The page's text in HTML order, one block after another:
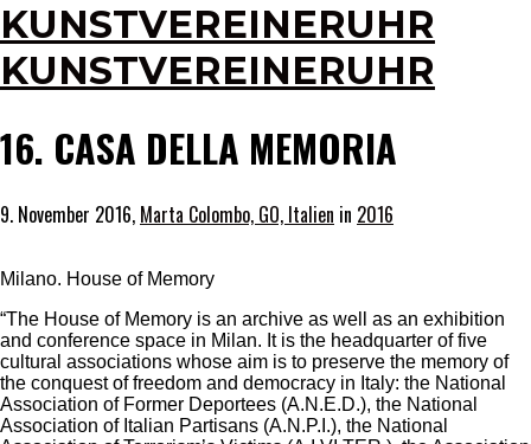
KUNSTVEREINERUHR
KUNSTVEREINERUHR
16. CASA DELLA MEMORIA
9. November 2016, Marta Colombo, GO, Italien in 2016
Milano. House of Memory
“The House of Memory is an archive as well as an exhibition
and conference space in Milan. It is the headquarter of five
cultural associations whose aim is to preserve the memory of
the conquest of freedom and democracy in Italy: the National
Association of Former Deportees (A.N.E.D.), the National
Association of Italian Partisans (A.N.P.I.), the National